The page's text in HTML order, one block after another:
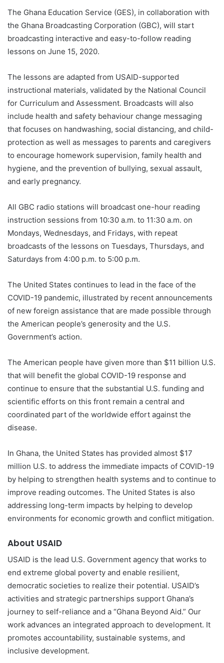
The Ghana Education Service (GES), in collaboration with
the Ghana Broadcasting Corporation (GBC), will start
broadcasting interactive and easy-to-follow reading
lessons on June 15, 2020.
The lessons are adapted from USAID-supported
instructional materials, validated by the National Council
for Curriculum and Assessment. Broadcasts will also
include health and safety behaviour change messaging
that focuses on handwashing, social distancing, and child-
protection as well as messages to parents and caregivers
to encourage homework supervision, family health and
hygiene, and the prevention of bullying, sexual assault,
and early pregnancy.
All GBC radio stations will broadcast one-hour reading
instruction sessions from 10:30 a.m. to 11:30 a.m. on
Mondays, Wednesdays, and Fridays, with repeat
broadcasts of the lessons on Tuesdays, Thursdays, and
Saturdays from 4:00 p.m. to 5:00 p.m.
The United States continues to lead in the face of the
COVID-19 pandemic, illustrated by recent announcements
of new foreign assistance that are made possible through
the American people’s generosity and the U.S.
Government’s action.
The American people have given more than $11 billion U.S.
that will benefit the global COVID-19 response and
continue to ensure that the substantial U.S. funding and
scientific efforts on this front remain a central and
coordinated part of the worldwide effort against the
disease.
In Ghana, the United States has provided almost $17
million U.S. to address the immediate impacts of COVID-19
by helping to strengthen health systems and to continue to
improve reading outcomes. The United States is also
addressing long-term impacts by helping to develop
environments for economic growth and conflict mitigation.
About USAID
USAID is the lead U.S. Government agency that works to
end extreme global poverty and enable resilient,
democratic societies to realize their potential. USAID’s
activities and strategic partnerships support Ghana’s
journey to self-reliance and a “Ghana Beyond Aid.” Our
work advances an integrated approach to development. It
promotes accountability, sustainable systems, and
inclusive development.